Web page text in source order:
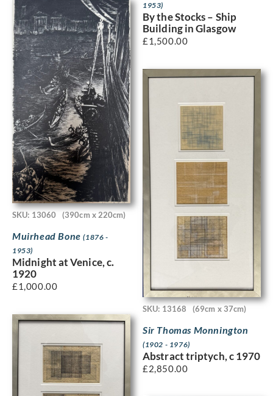
1953)
By the Stocks – Ship
Building in Glasgow
£1,500.00
SKU: 13060 (390cm x 220cm)
Muirhead Bone(1876 -
1953)
Midnight at Venice, c.
1920
£1,000.00
SKU: 13168 (69cm x 37cm)
Sir Thomas Monnington
(1902 - 1976)
Abstract triptych, c 1970
£2,850.00